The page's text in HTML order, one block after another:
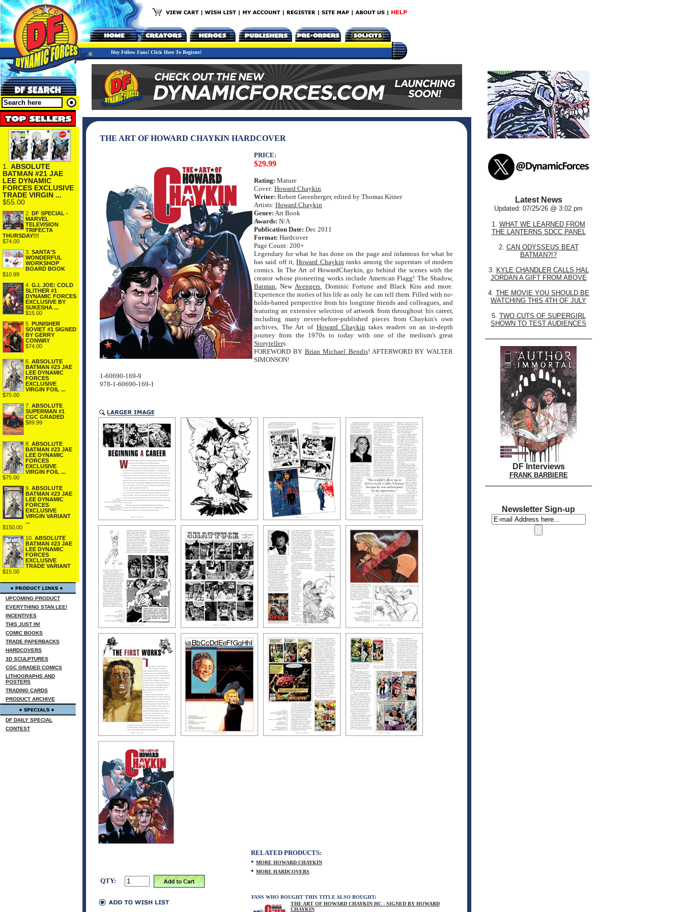
Hey Fellow Fans! Click Here To Register!
1. ABSOLUTE
BATMAN #21 JAE
LEE DYNAMIC
FORCES EXCLUSIVE
TRADE VIRGIN ...
$55.00
2. DF SPECIAL -
MARVEL
TELEVISION
TRIFECTA
THURSDAY!!!
$74.00
3. SANTA'S
WONDERFUL
WORKSHOP
BOARD BOOK
$10.99
4. G.I. JOE: COLD
SLITHER #1
DYNAMIC FORCES
EXCLUSIVE BY
SUKESHA ...
$15.00
5. PUNISHER
SOVIET #1 SIGNED
BY GERRY
CONWAY
$74.00
6. ABSOLUTE
BATMAN #23 JAE
LEE DYNAMIC
FORCES
EXCLUSIVE
VIRGIN FOIL ...
$75.00
7. ABSOLUTE
SUPERMAN #1
CGC GRADED
$89.99
8. ABSOLUTE
BATMAN #23 JAE
LEE DYNAMIC
FORCES
EXCLUSIVE
VIRGIN FOIL ...
$75.00
9. ABSOLUTE
BATMAN #23 JAE
LEE DYNAMIC
FORCES
EXCLUSIVE
VIRGIN VARIANT
...
$150.00
10. ABSOLUTE
BATMAN #23 JAE
LEE DYNAMIC
FORCES
EXCLUSIVE
TRADE VARIANT
$15.00
UPCOMING PRODUCT
EVERYTHING STAN LEE!
INCENTIVES
THIS JUST IN!
COMIC BOOKS
TRADE PAPERBACKS
HARDCOVERS
3D SCULPTURES
CGC GRADED COMICS
LITHOGRAPHS AND
POSTERS
TRADING CARDS
PRODUCT ARCHIVE
DF DAILY SPECIAL
CONTEST
THE ART OF HOWARD CHAYKIN HARDCOVER
PRICE:
$29.99
Rating: Mature
Cover: Howard Chaykin
Writer: Robert Greenberger, edited by Thomas Kitner
Artists: Howard Chaykin
Genre: Art Book
Awards: N/A
Publication Date: Dec 2011
Format: Hardcover
Page Count: 200+
Legendary for what he has done on the page and infamous for what he
has said off it,Howard Chaykinranks among the superstars of modern
comics. In The Art of HowardChaykin, go behind the scenes with the
creator whose pioneering works include American Flagg! The Shadow,
Batman, NewAvengers, Dominic Fortune and Black Kiss and more.
Experience the stories of his life as only he can tell them. Filled with no-
holds-barred perspective from his longtime friends and colleagues, and
featuring an extensive selection of artwork from throughout his career,
including many never-before-published pieces from Chaykin's own
archives, The Art of Howard Chaykintakes readers on an in-depth
journey from the 1970s to today with one of the medium's great
Storytellers.
FOREWORD BYBrian Michael Bendis! AFTERWORD BY WALTER
SIMONSON!
1-60690-169-9
978-1-60690-169-1
QTY:
RELATED PRODUCTS:
• MORE HOWARD CHAYKIN
• MORE HARDCOVERS
FANS WHO BOUGHT THIS TITLE ALSO BOUGHT:
THE ART OF HOWARD CHAYKIN HC - SIGNED BY HOWARD
CHAYKIN
Latest News
Updated: 07/25/26 @ 3:02 pm
1. WHAT WE LEARNED FROM
THE LANTERNS SDCC PANEL
2. CAN ODYSSEUS BEAT
BATMAN?!?
3. KYLE CHANDLER CALLS HAL
JORDAN A GIFT FROM ABOVE
4. THE MOVIE YOU SHOULD BE
WATCHING THIS 4TH OF JULY
5. TWO CUTS OF SUPERGIRL
SHOWN TO TEST AUDIENCES
DF Interviews
FRANK BARBIERE
Newsletter Sign-up